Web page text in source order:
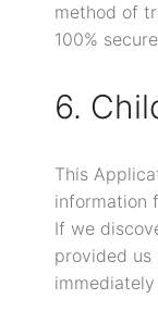
method of
100%
6.
This
information
If we
provided us